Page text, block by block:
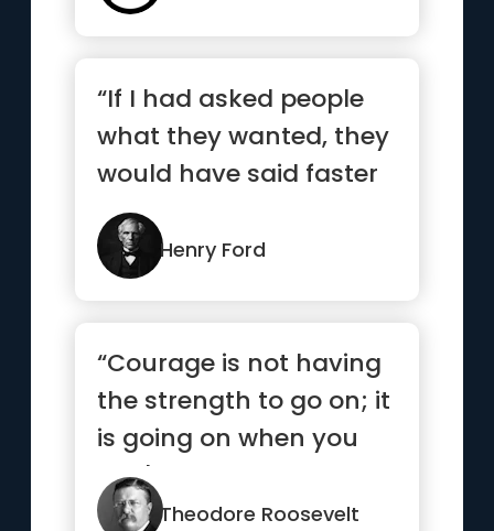
“If I had asked people
what they wanted, they
would have said faster
horses.”
Henry Ford
“Courage is not having
the strength to go on; it
is going on when you
don't have the
strength.”Theodore Roosevelt